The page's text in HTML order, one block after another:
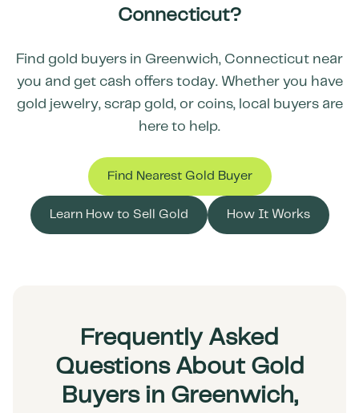
Connecticut?
Find gold buyers in Greenwich, Connecticut near
you and get cash offers today. Whether you have
gold jewelry, scrap gold, or coins, local buyers are
here to help.
Find Nearest Gold Buyer
Learn How to Sell Gold How It Works
Frequently Asked
Questions About Gold
Buyers in Greenwich,